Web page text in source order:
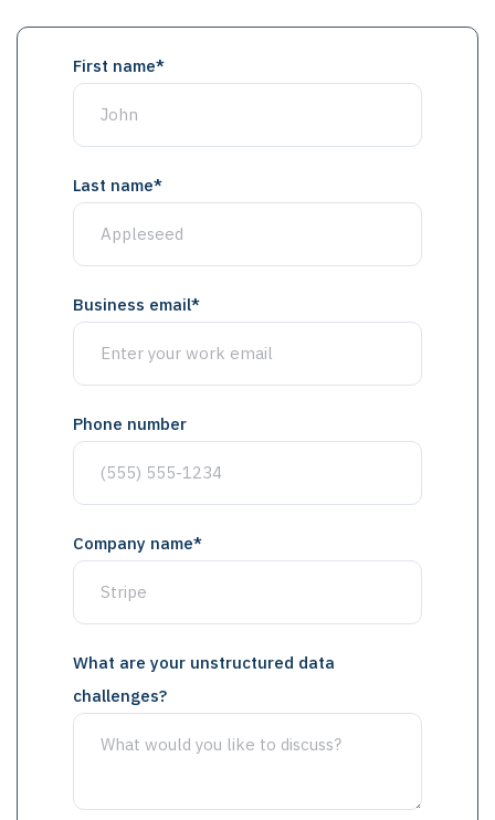
First name*
Last name*
Business email*
Phone number
Company name*
What are your unstructured data
challenges?